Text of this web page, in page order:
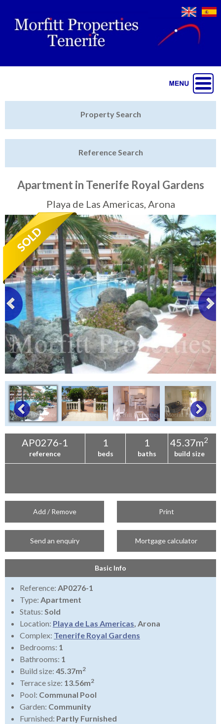
Featured
Sell My Property
Tenerife Rentals
Contact
Property Search
Reference Search
Apartment in Tenerife Royal Gardens
Playa de Las Americas, Arona
AP0276-1
reference
1
beds
1
baths
45.37m2
build size
Add / Remove Print
Send an enquiry Mortgage calculator
Basic Info
Reference: AP0276-1
Type: Apartment
Status: Sold
Location: Playa de Las Americas, Arona
Complex: Tenerife Royal Gardens
Bedrooms: 1
Bathrooms: 1
Build size: 45.37m2
Terrace size: 13.56m2
Pool: Communal Pool
Garden: Community
Furnished: Partly Furnished